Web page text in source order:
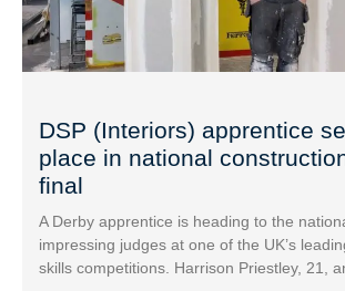
DSP (Interiors) apprentice
place in national
final
A Derby apprentice is heading to the
impressing judges at one of the UK’s
skills competitions. Harrison Priestley, 21,